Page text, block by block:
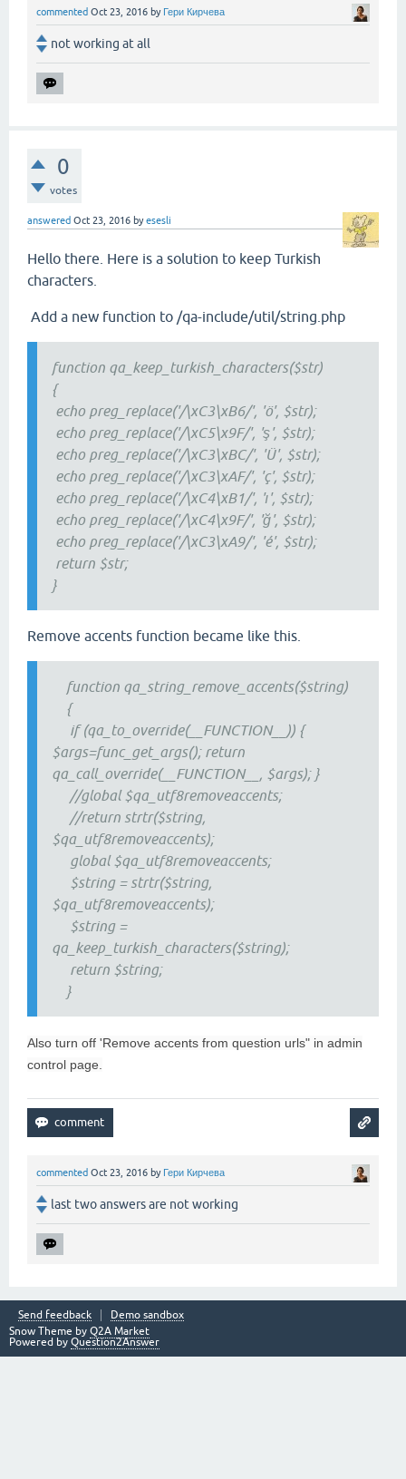
commented Oct 23, 2016 by Гери Кирчева
not working at all
0
votes
answered Oct 23, 2016 byesesli
Hello there. Here is a solution to keep Turkish
characters.
Add a new function to /qa-include/util/string.php
function qa_keep_turkish_characters($str)
{
echo preg_replace('/\xC3\xB6/', 'ö', $str);
echo preg_replace('/\xC5\x9F/', 'ş', $str);
echo preg_replace('/\xC3\xBC/', 'Ü', $str);
echo preg_replace('/\xC3\xAF/', 'ç', $str);
echo preg_replace('/\xC4\xB1/', 'ı', $str);
echo preg_replace('/\xC4\x9F/', 'ğ', $str);
echo preg_replace('/\xC3\xA9/', 'é', $str);
return $str;
}
Remove accents function became like this.
function qa_string_remove_accents($string)
{
if (qa_to_override(__FUNCTION__)) {
$args=func_get_args(); return
qa_call_override(__FUNCTION__, $args); }
//global $qa_utf8removeaccents;
//return strtr($string,
$qa_utf8removeaccents);
global $qa_utf8removeaccents;
$string = strtr($string,
$qa_utf8removeaccents);
$string =
qa_keep_turkish_characters($string);
return $string;
}
Also turn off 'Remove accents from question urls" in admin
control page.
commented Oct 23, 2016 by Гери Кирчева
last two answers are not working
Send feedback
Demo sandbox
Snow Theme by Q2A Market
Powered by Question2Answer